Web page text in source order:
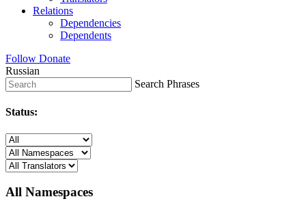
Relations
Dependencies
Dependents
Follow Donate
Russian
Search Phrases
Status:
All Namespaces